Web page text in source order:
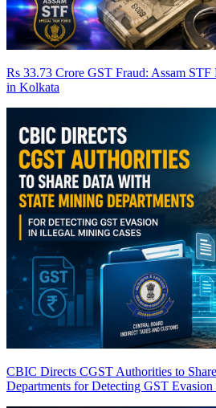
Rs 33.73 Crore GST Fraud: Assam
in Kolkata
CBIC Directs CGST Authorities to
Departments for Detecting GST